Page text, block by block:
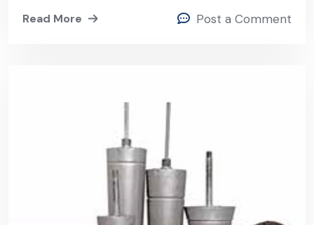
Read More Post a Comment